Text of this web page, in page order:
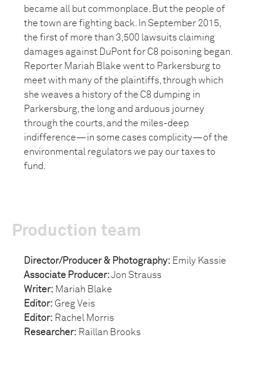
became all but commonplace. But the people of
the town are fighting back. In September 2015,
the first of more than 3,500 lawsuits claiming
damages against DuPont for C8 poisoning began.
Reporter Mariah Blake went to Parkersburg to
meet with many of the plaintiffs, through which
she weaves a history of the C8 dumping in
Parkersburg, the long and arduous journey
through the courts, and the miles-deep
indifference—in some cases complicity—of the
environmental regulators we pay our taxes to
fund.
Production team
Director/Producer & Photography: Emily Kassie
Associate Producer:Jon Strauss
Writer: Mariah Blake
Editor: Greg Veis
Editor: Rachel Morris
Researcher: Raillan Brooks